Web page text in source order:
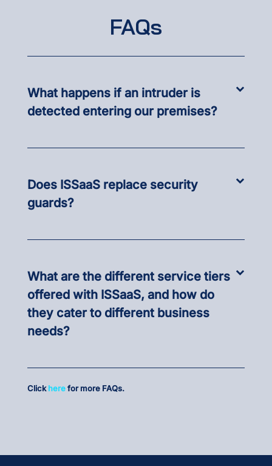
FAQs
What happens if an intruder is
detected entering our premises?
Does ISSaaS replace security
guards?
What are the different service tiers
offered with ISSaaS, and how do
they cater to different business
needs?
Clickherefor more FAQs.